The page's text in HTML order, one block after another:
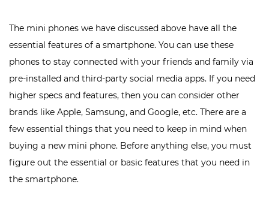
The mini phones we have discussed above have all the
essential features of a smartphone. You can use these
phones to stay connected with your friends and family via
pre-installed and third-party social media apps. If you need
higher specs and features, then you can consider other
brands like Apple, Samsung, and Google, etc. There are a
few essential things that you need to keep in mind when
buying a new mini phone. Before anything else, you must
figure out the essential or basic features that you need in
the smartphone.